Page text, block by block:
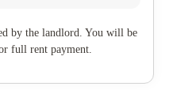
by the landlord. You will be
full rent payment.